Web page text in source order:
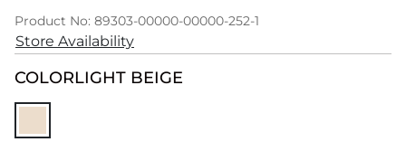
Product No: 89303-00000-00000-252-1
Store Availability
COLORLIGHT BEIGE